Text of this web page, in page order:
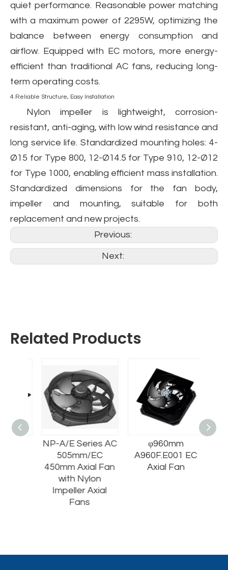
quiet performance. Reasonable power matching
with a maximum power of 2295W, optimizing the
balance between energy consumption and
airflow. Equipped with EC motors, more energy-
efficient than traditional AC fans, reducing long-
term operating costs.
4.Reliable Structure, Easy Installation
Nylon impeller is lightweight, corrosion-
resistant, anti-aging, with low wind resistance and
long service life. Standardized mounting holes: 4-
Ø15 for Type 800, 12-Ø14.5 for Type 910, 12-Ø12
for Type 1000, enabling efficient mass installation.
Standardized dimensions for the fan body,
impeller and mounting, suitable for both
replacement and new projects.
Previous:
Next:
Related Products
NP-A/E Series AC
505mm/EC
450mm Axial Fan
with Nylon
Impeller Axial
Fans
φ960mm
A960F.E001 EC
Axial Fan